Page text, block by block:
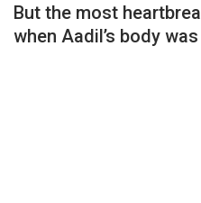
But the most
when Aadil’s body